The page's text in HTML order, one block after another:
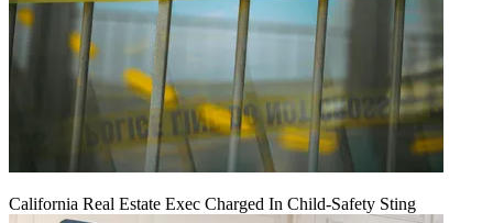
California Real Estate Exec Charged In Child-Safety Sting